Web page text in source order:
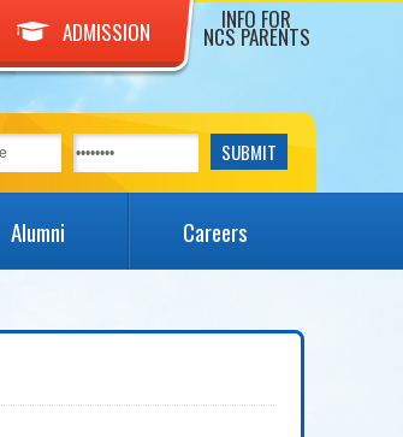
ADMISSION INFO FOR
NCS PARENTS
Alumni Careers